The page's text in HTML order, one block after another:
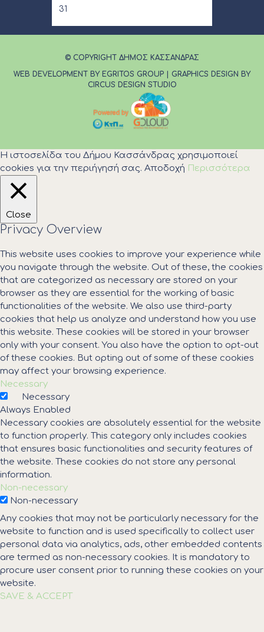
31
© COPYRIGHT ΔΗΜΟΣ ΚΑΣΣΑΝΔΡΑΣ
WEB DEVELOPMENT BY EGRITOS GROUP
GRAPHICS DESIGN BY
CIRCUS DESIGN STUDIO
Η ιστοσελίδα του Δήμου Κασσάνδρας χρησιμοποιεί
cookies για την περιήγησή σας. Αποδοχή Περισσότερα
Close
Privacy Overview
This website uses cookies to improve your experience while
you navigate through the website. Out of these, the cookies
that are categorized as necessary are stored on your
browser as they are essential for the working of basic
functionalities of the website. We also use third-party
cookies that help us analyze and understand how you use
this website. These cookies will be stored in your browser
only with your consent. You also have the option to opt-out
of these cookies. But opting out of some of these cookies
may affect your browsing experience.
Necessary
Necessary
Always Enabled
Necessary cookies are absolutely essential for the website
to function properly. This category only includes cookies
that ensures basic functionalities and security features of
the website. These cookies do not store any personal
information.
Non-necessary
Non-necessary
Any cookies that may not be particularly necessary for the
website to function and is used specifically to collect user
personal data via analytics, ads, other embedded contents
are termed as non-necessary cookies. It is mandatory to
procure user consent prior to running these cookies on your
website.
SAVE & ACCEPT